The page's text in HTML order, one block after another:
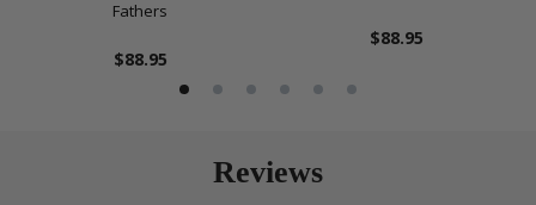
Fathers
$88.95
$88.95
Reviews